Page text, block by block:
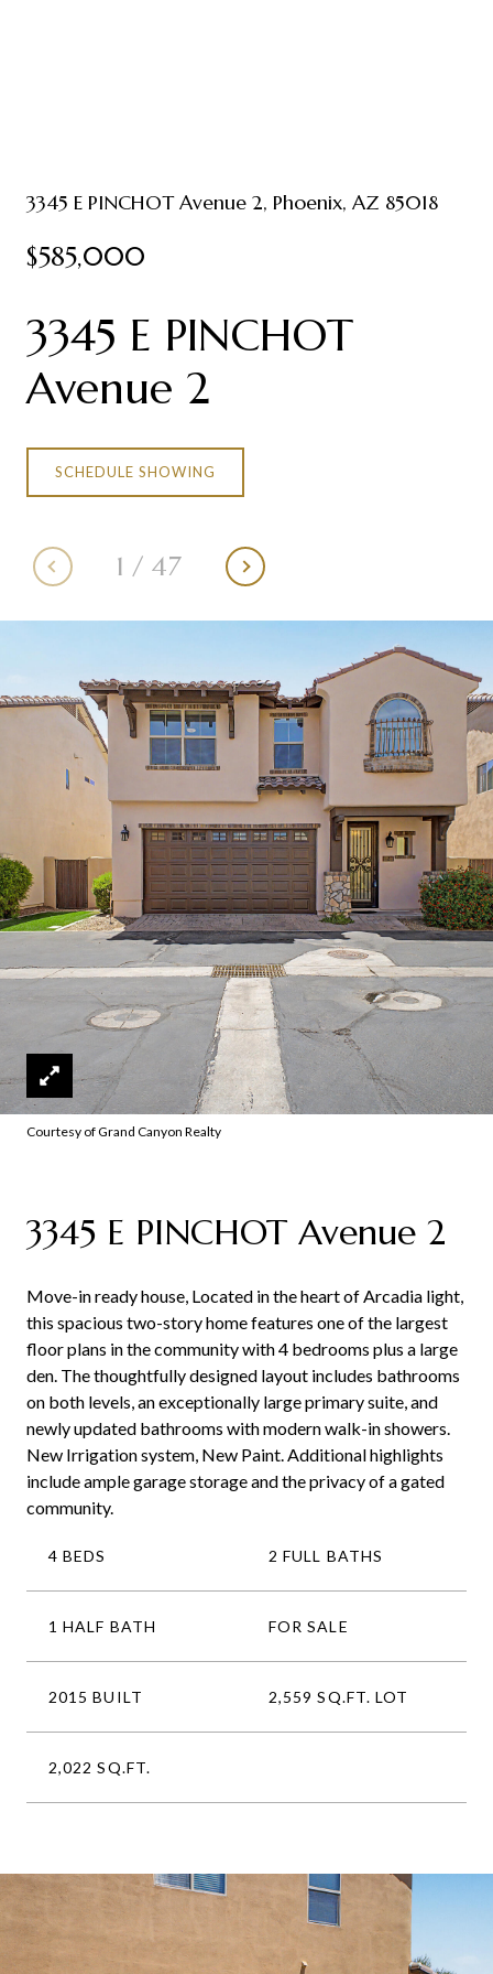
3345 E PINCHOT Avenue 2, Phoenix, AZ 85018
$585,000
3345 E PINCHOT
Avenue 2
1 / 47
SCHEDULE SHOWING
Courtesy of Grand Canyon Realty
3345 E PINCHOT Avenue 2
Move-in ready house, Located in the heart of Arcadia light,
this spacious two-story home features one of the largest
floor plans in the community with 4 bedrooms plus a large
den. The thoughtfully designed layout includes bathrooms
on both levels, an exceptionally large primary suite, and
newly updated bathrooms with modern walk-in showers.
New Irrigation system, New Paint. Additional highlights
include ample garage storage and the privacy of a gated
community.
4 BEDS 2 FULL BATHS
1 HALF BATH FOR SALE
2015 BUILT 2,559 SQ.FT. LOT
2,022 SQ.FT.